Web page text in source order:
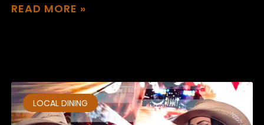
READ MORE »
LOCAL DINING